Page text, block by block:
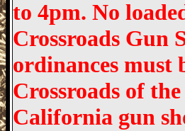
to 4pm. No
Crossroads Gun
ordinances must
Crossroads of
California gun